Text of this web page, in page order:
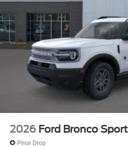
2026 Ford Bronco Sport
Price Drop